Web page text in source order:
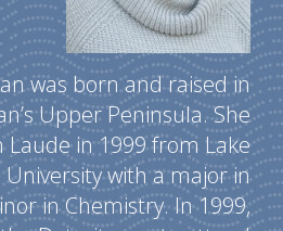
was born and raised in
Upper Peninsula. She
in 1999 from Lake
with a major in
in Chemistry. In 1999,